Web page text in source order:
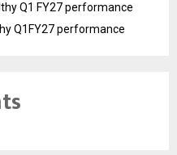
Q1 FY27 performance
Q1FY27 performance